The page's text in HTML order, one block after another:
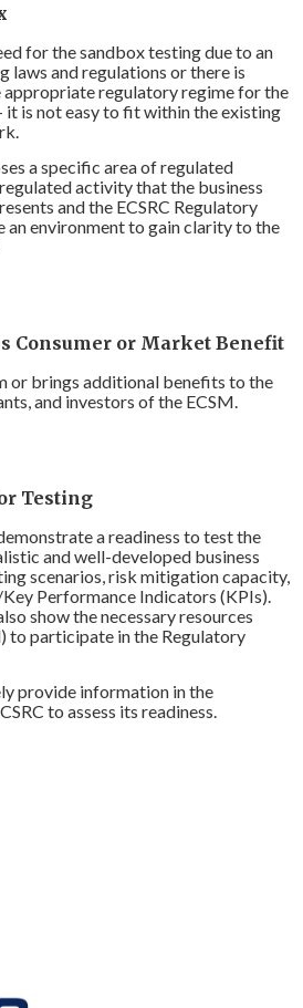
for the sandbox testing due to an
laws and regulations or there is
appropriate regulatory regime for the
is not easy to fit within the existing
a specific area of regulated
activity that the business
and the ECSRC Regulatory
an environment to gain clarity to the
Consumer or Market Benefit
or brings additional benefits to the
and investors of the ECSM.
Testing
a readiness to test the
and well-developed business
scenarios, risk mitigation capacity,
Performance Indicators (KPIs).
show the necessary resources
to participate in the Regulatory
provide information in the
to assess its readiness.